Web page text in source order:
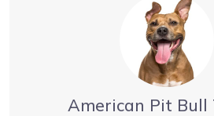
American Pit Bull